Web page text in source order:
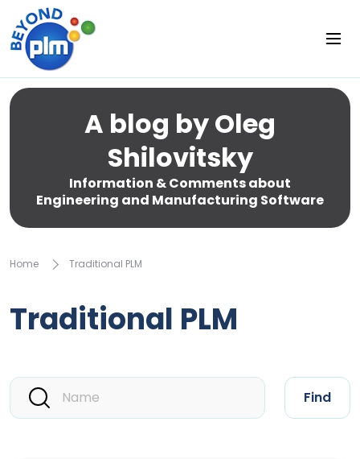
A blog by Oleg
Shilovitsky
Information & Comments about
Engineering and Manufacturing Software
Home Traditional PLM
Traditional PLM
Find